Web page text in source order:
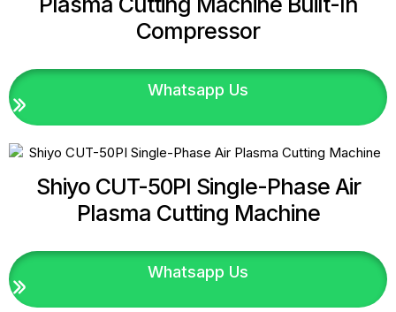
Compressor
Whatsapp Us
Shiyo CUT-50PI Single-Phase Air
Plasma Cutting Machine
Whatsapp Us